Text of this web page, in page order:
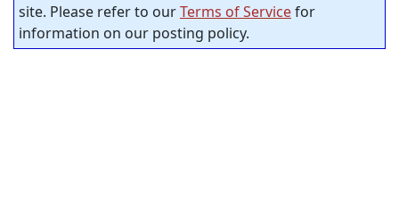
site. Please refer to ourTerms of Servicefor
information on our posting policy.